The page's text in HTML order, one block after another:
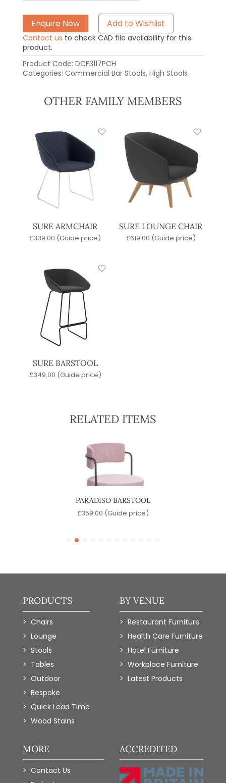
Enquire Now Add to Wishlist
Contact us to check CAD file availability for this
product.
Product Code: DCF3117PCH
Categories: Commercial Bar Stools, High Stools
OTHER FAMILY MEMBERS
SURE ARMCHAIR
£339.00 (Guide price)
SURE LOUNGE CHAIR
£619.00 (Guide price)
SURE BARSTOOL
£349.00 (Guide price)
RELATED ITEMS
PARADISO BARSTOOL
£359.00 (Guide price)
PRODUCTS
Chairs
Lounge
Stools
Tables
Outdoor
Bespoke
Quick Lead Time
Wood Stains
BY VENUE
Restaurant Furniture
Health Care Furniture
Hotel Furniture
Workplace Furniture
Latest Products
MORE
Contact Us
ACCREDITED